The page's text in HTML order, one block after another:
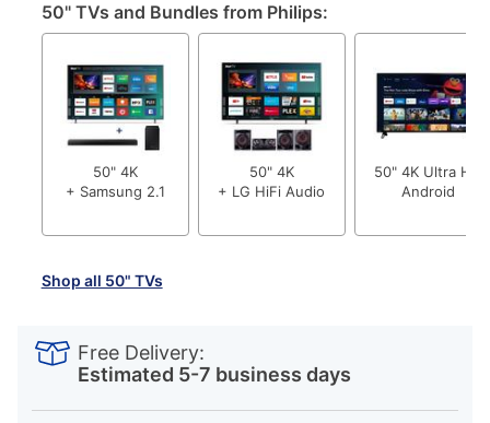
50" TVs and Bundles from Philips:
50" 4K
+ Samsung 2.1
50" 4K
+ LG HiFi Audio
50" 4K Ultra HD
Android
Shop all 50" TVs
Actions
Free Delivery:
Estimated 5-7 business days